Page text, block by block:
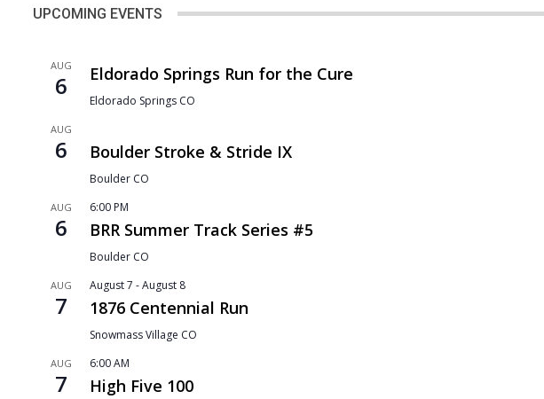
UPCOMING EVENTS
AUG
6 Eldorado Springs Run for the Cure
Eldorado Springs CO
AUG
6 Boulder Stroke & Stride IX
Boulder CO
AUG
6
6:00 PM
BRR Summer Track Series #5
Boulder CO
AUG
7
August 7 -August 8
1876 Centennial Run
Snowmass Village CO
AUG
7
6:00 AM
High Five 100